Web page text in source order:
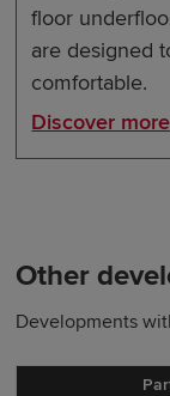
floor
are designed
comfortable.
Discover more
Other
Developments